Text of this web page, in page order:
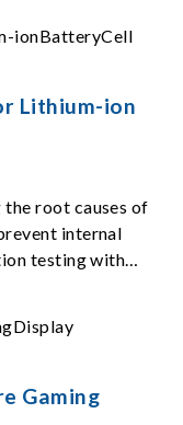
Lithium-ion
root causes of
internal
testing with
Gaming